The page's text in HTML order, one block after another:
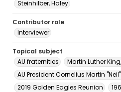
Steinhilber, Haley
Contributor role
Interviewer
Topical subject
AU fraternities
Martin Luther
AU President Cornelius Martin
2019 Golden Eagles Reunion